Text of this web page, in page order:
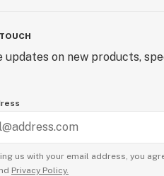
updates on new products,
us with your email address, you
Privacy Policy.